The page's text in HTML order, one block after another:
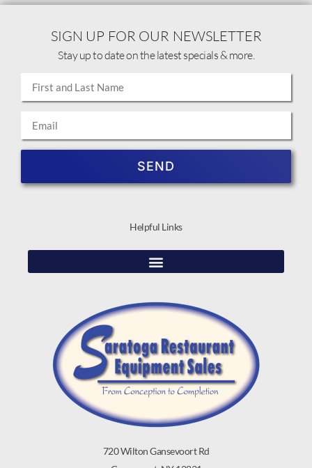
720 Wilton Gansevoort Rd
Helpful Links
SIGN UP FOR OUR NEWSLETTER
Stay up to date on the latest specials & more.
SEND